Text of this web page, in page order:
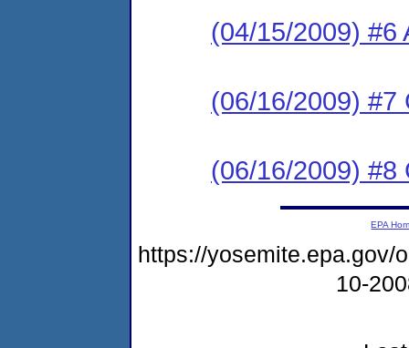
(04/15/2009) #6
(06/16/2009) #7
(06/16/2009) #8
EPA
https://yosemite.epa.gov/
10-